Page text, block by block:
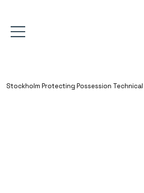
Stockholm Protecting Possession Technical